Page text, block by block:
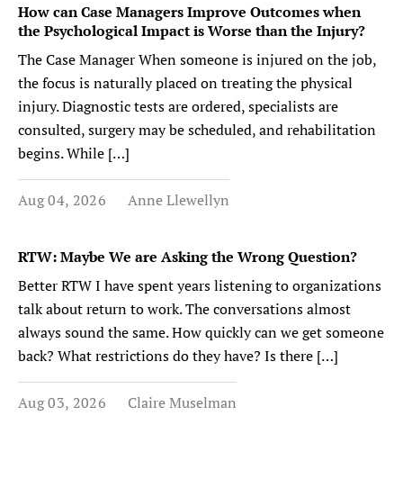
How can Case Managers Improve Outcomes when
the Psychological Impact is Worse than the Injury?
The Case Manager When someone is injured on the job,
the focus is naturally placed on treating the physical
injury. Diagnostic tests are ordered, specialists are
consulted, surgery may be scheduled, and rehabilitation
begins. While […]
Aug 04, 2026 Anne Llewellyn
RTW: Maybe We are Asking the Wrong Question?
Better RTW I have spent years listening to organizations
talk about return to work. The conversations almost
always sound the same. How quickly can we get someone
back? What restrictions do they have? Is there […]
Aug 03, 2026 Claire Muselman